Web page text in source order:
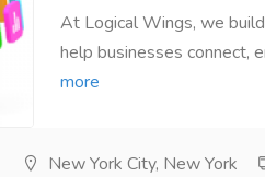
At Logical Wings, we
help businesses connect,
more
New York City, New York